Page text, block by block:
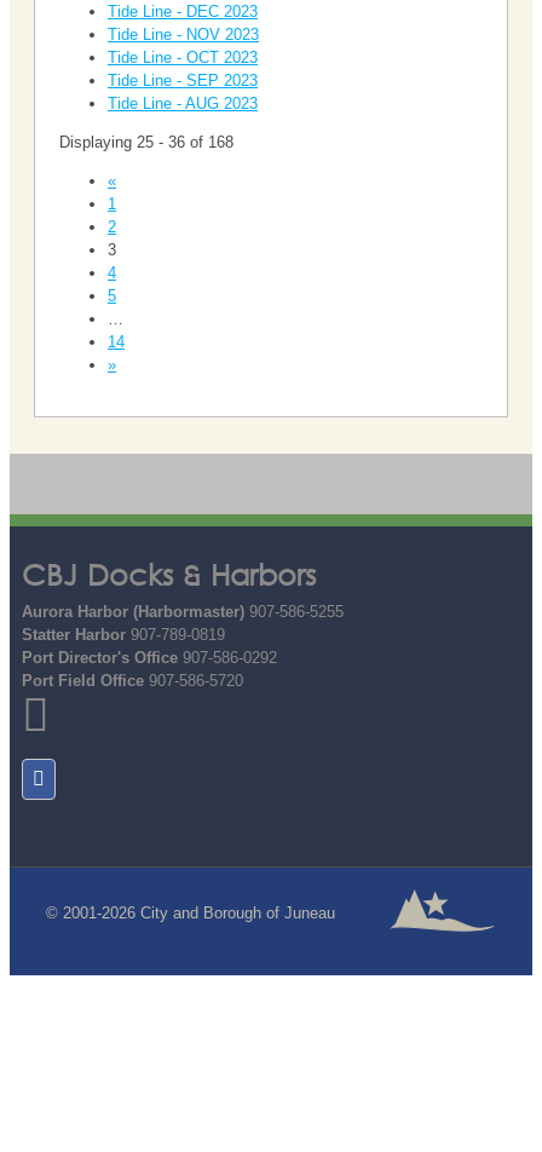
Tide Line - DEC 2023
Tide Line - NOV 2023
Tide Line - OCT 2023
Tide Line - SEP 2023
Tide Line - AUG 2023
Displaying 25 - 36 of 168
«
1
2
3
4
5
…
14
»
CBJ Docks & Harbors
Aurora Harbor (Harbormaster) 907-586-5255
Statter Harbor 907-789-0819
Port Director's Office 907-586-0292
Port Field Office 907-586-5720
© 2001-2026 City and Borough of Juneau